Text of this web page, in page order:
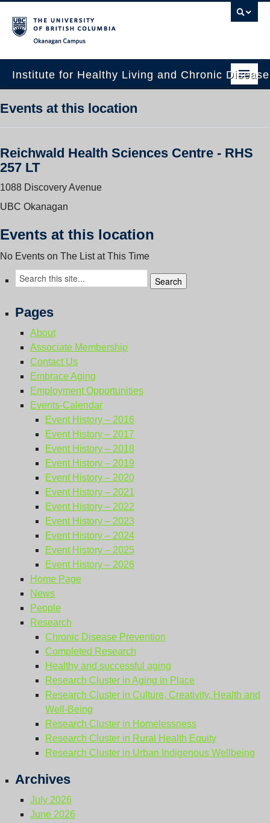
Institute for Healthy Living and Chronic
About
People
Research
Employment Opportunities
News
Resource Links
Events at this location
Reichwald Health Sciences Centre - RHS
257 LT
1088 Discovery Avenue
UBC Okanagan
Events at this location
No Events on The List at This Time
Pages
About
Associate Membership
Contact Us
Embrace Aging
Employment Opportunities
Events-Calendar
Event History – 2016
Event History – 2017
Event History – 2018
Event History – 2019
Event History – 2020
Event History – 2021
Event History – 2022
Event History – 2023
Event History – 2024
Event History – 2025
Event History – 2026
Home Page
News
People
Research
Chronic Disease Prevention
Completed Research
Healthy and successful aging
Research Cluster in Aging in Place
Research Cluster in Culture, Creativity, Health and
Well-Being
Research Cluster in Homelessness
Research Cluster in Rural Health Equity
Research Cluster in Urban Indigenous Wellbeing
Archives
July 2026
June 2026